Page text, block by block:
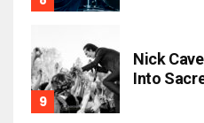
Nick
Into